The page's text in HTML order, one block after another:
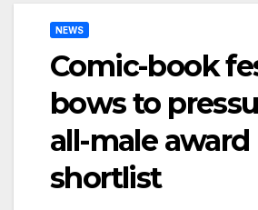
NEWS
Comic-book
bows to
all-male award
shortlist